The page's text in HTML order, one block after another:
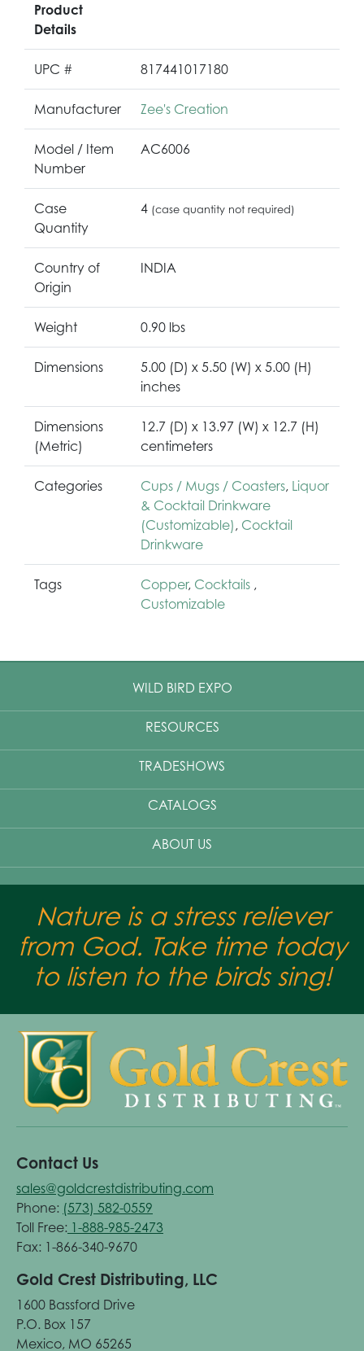
Product
Details
UPC # 817441017180
Manufacturer Zee's Creation
Model / Item
Number
AC6006
Case
Quantity
4 (case quantity not required)
Country of
Origin
INDIA
Weight 0.90 lbs
Dimensions
5.00 (D) x 5.50 (W) x 5.00 (H)
inches
Dimensions
(Metric)
12.7 (D) x 13.97 (W) x 12.7 (H)
centimeters
Categories Cups / Mugs / Coasters, Liquor
& Cocktail Drinkware
(Customizable) , Cocktail
Drinkware
Tags Copper, Cocktails ,
Customizable
WILD BIRD EXPO
RESOURCES
TRADESHOWS
CATALOGS
ABOUT US
Nature is a stress reliever
from God. Take time today
to listen to the birds sing!
Contact Us
sales@goldcrestdistributing.com
Phone: (573) 582-0559
Toll Free: 1-888-985-2473
Fax: 1-866-340-9670
Gold Crest Distributing, LLC
1600 Bassford Drive
P.O. Box 157
Mexico, MO 65265